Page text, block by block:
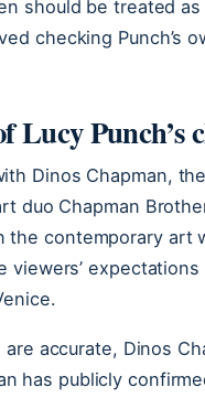
should be treated
checking Punch’s
Lucy Punch’s
Dinos Chapman,
duo Chapman
the contemporary art
viewers’
accurate, Dinos
has publicly